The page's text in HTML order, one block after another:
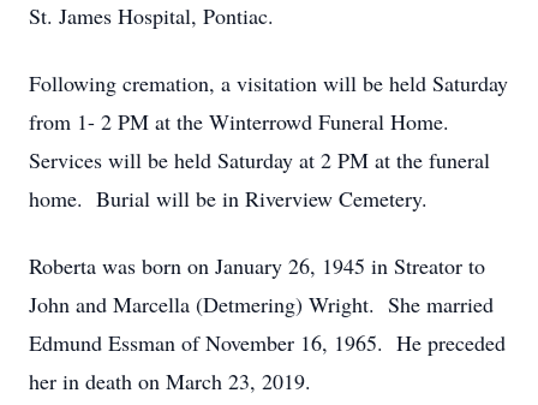
St. James Hospital, Pontiac.
Following cremation, a visitation will be held Saturday
from 1- 2 PM at the Winterrowd Funeral Home.
Services will be held Saturday at 2 PM at the funeral
home. Burial will be in Riverview Cemetery.
Roberta was born on January 26, 1945 in Streator to
John and Marcella (Detmering) Wright. She married
Edmund Essman of November 16, 1965. He preceded
her in death on March 23, 2019.